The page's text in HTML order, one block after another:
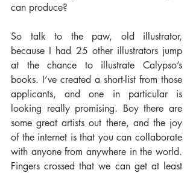
can produce?
So talk to the paw, old illustrator,
because I had 25 other illustrators jump
at the chance to illustrate Calypso’s
books. I’ve created a short-list from those
applicants, and one in particular is
looking really promising. Boy there are
some great artists out there, and the joy
of the internet is that you can collaborate
with anyone from anywhere in the world.
Fingers crossed that we can get at least